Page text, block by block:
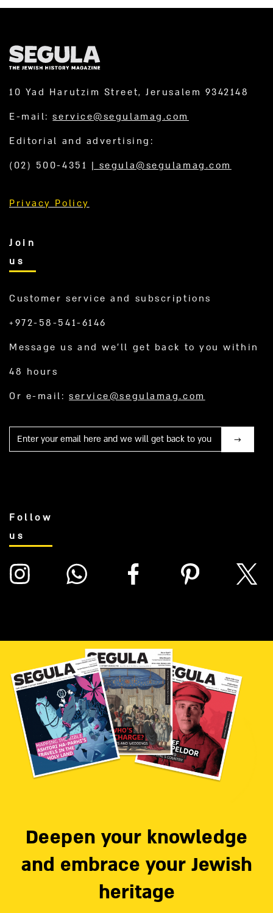
10 Yad Harutzim Street, Jerusalem 9342148
E-mail:service@segulamag.com
Editorial and advertising:
(02) 500-4351 | segula@segulamag.com
Privacy Policy
Join
us
Customer service and subscriptions
+972-58-541-6146
Message us and we’ll get back to you within
48 hours
Or e-mail:service@segulamag.com
Mail
Follow
us
Deepen your knowledge
and embrace your Jewish
heritage